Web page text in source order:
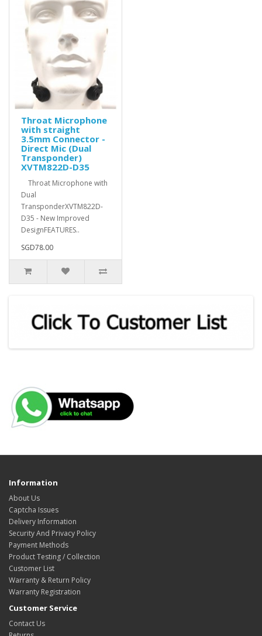
Throat Microphone
with straight
3.5mm Connector -
Direct Mic (Dual
Transponder)
XVTM822D-D35
Throat Microphone with
Dual
TransponderXVTM822D-
D35 - New Improved
DesignFEATURES..
SGD78.00
Information
About Us
Captcha Issues
Delivery Information
Security And Privacy Policy
Payment Methods
Product Testing / Collection
Customer List
Warranty & Return Policy
Warranty Registration
Customer Service
Contact Us